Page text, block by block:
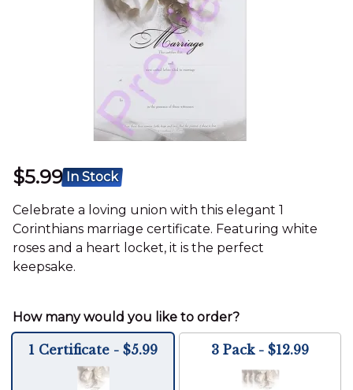
$5.99 In Stock
Celebrate a loving union with this elegant 1
Corinthians marriage certificate. Featuring white
roses and a heart locket, it is the perfect
keepsake.
1 Certificate - $5.99 3 Pack - $12.99